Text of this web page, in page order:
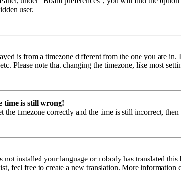
user.
is from a timezone different from the one you are
Please note that changing the timezone, like most
time is still wrong!
the timezone correctly and the time is still incorrect,
not installed your language or nobody has translated
feel free to create a new translation. More information